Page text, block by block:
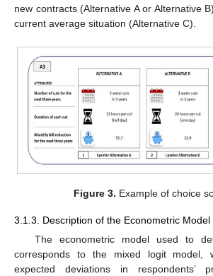
new contracts (Alternative A or Alternative
current average situation (Alternative C).
Figure 3. Example of choice
3.1.3. Description of the Econometric Model
The econometric model used to
corresponds to the mixed logit model,
expected deviations in respondents’